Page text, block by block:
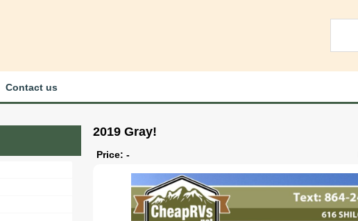
Contact us
2019 Gray!
Price: -